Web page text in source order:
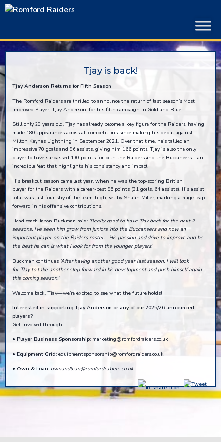
Skip
Tjay is back!
Tjay Anderson Returns for Fifth Season
The Romford Raiders are thrilled to announce the return of last season’s Most
Improved Player, Tjay Anderson, for his fifth campaign in Gold and Blue.
Still only 20 years old, Tjay has already become a key figure for the Raiders, having
made 180 appearances across all competitions since making his debut against
Milton Keynes Lightning in September 2021. Over that time, he’s tallied an
impressive 70 goals and 96 assists, giving him 166 points. Tjay is also the only
player to have surpassed 100 points for both the Raiders and the Buccaneers—an
incredible feat that highlights his consistency and impact.
His breakout season came last year, when he was the top-scoring British
player for the Raiders with a career-best 95 points (31 goals, 64 assists). His assist
total was just four shy of the team-high, set by Shaun Miller, marking a huge leap
forward in his offensive contributions.
Head coach Jason Buckman said: ‘Really good to have TJayback for the next 2
seasons, I’ve seen him grow from juniors into the Buccaneers and now an
important player on the Raiders roster. His passion and drive to improve and be
the best he can is what I look for from the younger players.’
Buckman continues ‘After having another good year last season, I will look
for TJayto take another step forward in his development and push himself again
this coming season.’
Welcome back, Tjay—we’re excited to see what the future holds!
Interested in supporting Tjay Anderson or any of our 2025/26 announced
players?
Get involved through:
•Player Business Sponsorship: marketing@romfordraiders.co.uk
•Equipment Grid: equipmentsponsorship@romfordraiders.co.uk
• Own & Loan: ownandloan@romfordraiders.co.uk